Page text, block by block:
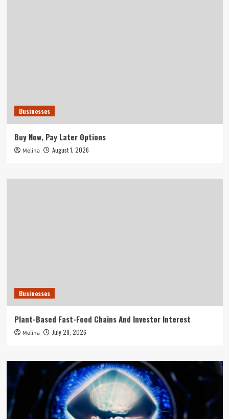
Businesses
Buy Now, Pay Later Options
Melina August 1, 2026
Businesses
Plant-Based Fast-Food Chains And Investor Interest
Melina July 28, 2026